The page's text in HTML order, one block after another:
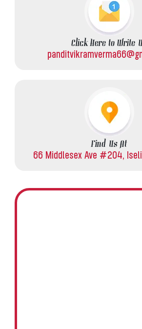
Click Here to Write
Find Us At
66 Middlesex Ave #204,